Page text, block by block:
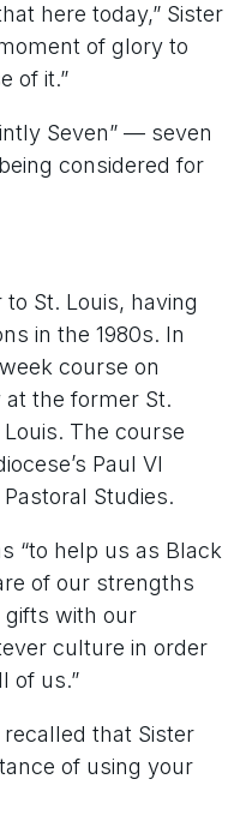
here today,” Sister
of glory to
of it.”
Seven” — seven
considered for
St. Louis, having
in the 1980s. In
course on
the former St.
The course
Paul VI
Studies.
“to help us as Black
of our strengths
gifts with our
culture in order
of us.”
that Sister
of using your